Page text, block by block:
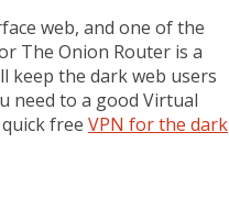
web, and one of the
The Onion Router is a
keep the dark web users
need to a good Virtual
free VPN for the dark